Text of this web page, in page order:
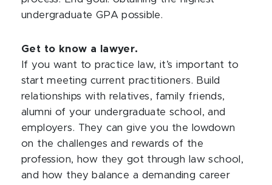
undergraduate GPA possible.
Get to know a lawyer.
If you want to practice law, it’s important to
start meeting current practitioners. Build
relationships with relatives, family friends,
alumni of your undergraduate school, and
employers. They can give you the lowdown
on the challenges and rewards of the
profession, how they got through law school,
and how they balance a demanding career